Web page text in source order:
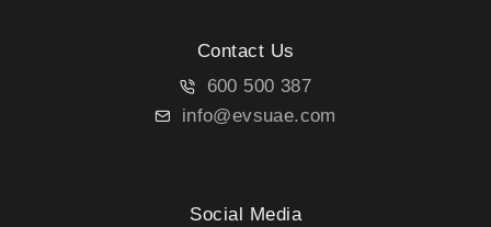
Contact Us
600 500 387
info@evsuae.com
Social Media